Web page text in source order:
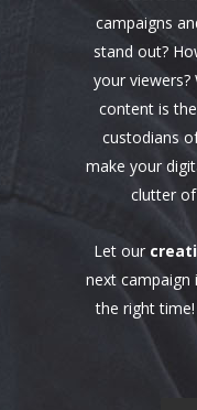
campaigns
stand out?
your viewers?
content is
custodians
make your
clutter
Let our
next campaign
the right